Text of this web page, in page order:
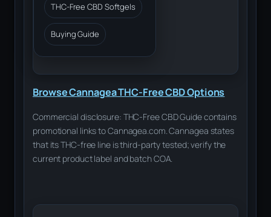
THC-Free CBD Softgels
Buying Guide
Browse Cannagea THC-Free CBD Options
Commercial disclosure: THC-Free CBD Guide contains
promotional links to Cannagea.com. Cannagea states
that its THC-free line is third-party tested; verify the
current product label and batch COA.